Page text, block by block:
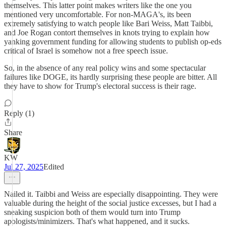
themselves. This latter point makes writers like the one you
mentioned very uncomfortable. For non-MAGA's, its been
extremely satisfying to watch people like Bari Weiss, Matt Taibbi,
and Joe Rogan contort themselves in knots trying to explain how
yanking government funding for allowing students to publish op-eds
critical of Israel is somehow not a free speech issue.
So, in the absence of any real policy wins and some spectacular
failures like DOGE, its hardly surprising these people are bitter. All
they have to show for Trump's electoral success is their rage.
Reply (1)
Share
KW
Jul 27, 2025Edited
Nailed it. Taibbi and Weiss are especially disappointing. They were
valuable during the height of the social justice excesses, but I had a
sneaking suspicion both of them would turn into Trump
apologists/minimizers. That's what happened, and it sucks.